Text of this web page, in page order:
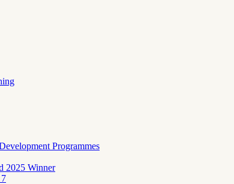
Programmes
2025 Winner